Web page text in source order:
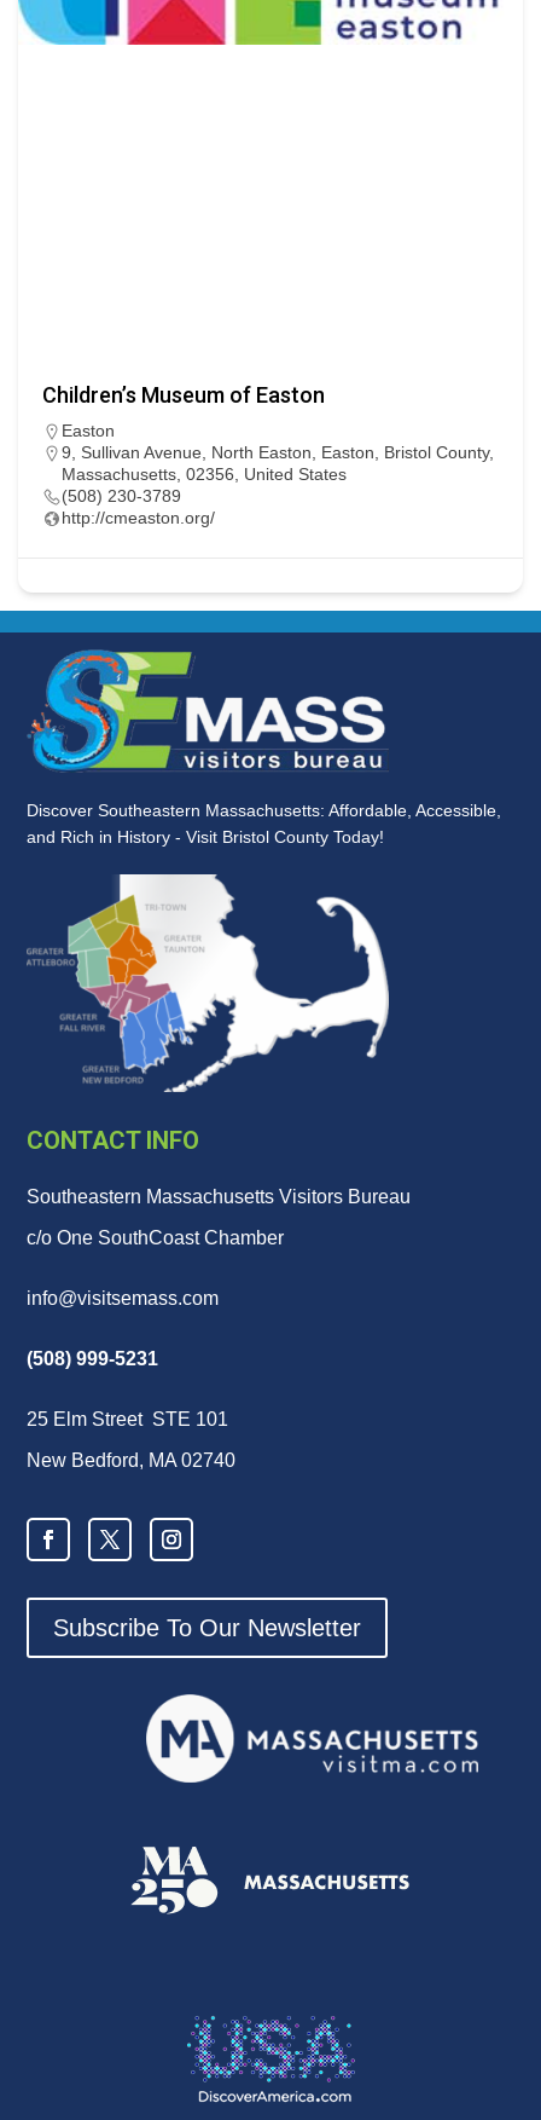
Children’s Museum of Easton
Easton
9, Sullivan Avenue, North Easton, Easton, Bristol County,
Massachusetts, 02356, United States
(508) 230-3789
http://cmeaston.org/
Discover Southeastern Massachusetts: Affordable, Accessible,
and Rich in History - Visit Bristol County Today!
CONTACT INFO
Southeastern Massachusetts Visitors Bureau
c/o One SouthCoast Chamber
info@visitsemass.com
(508) 999-5231
25 Elm Street STE 101
New Bedford, MA 02740
Subscribe To Our Newsletter